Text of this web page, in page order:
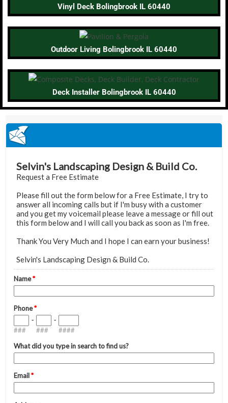
Vinyl Deck Bolingbrook IL 60440
Outdoor Living Bolingbrook IL 60440
Deck Installer Bolingbrook IL 60440